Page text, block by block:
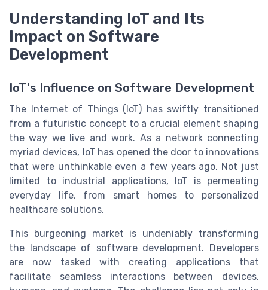
Understanding IoT and Its
Impact on Software
Development
IoT's Influence on Software Development
The Internet of Things (IoT) has swiftly transitioned
from a futuristic concept to a crucial element shaping
the way we live and work. As a network connecting
myriad devices, IoT has opened the door to innovations
that were unthinkable even a few years ago. Not just
limited to industrial applications, IoT is permeating
everyday life, from smart homes to personalized
healthcare solutions.
This burgeoning market is undeniably transforming
the landscape of software development. Developers
are now tasked with creating applications that
facilitate seamless interactions between devices,